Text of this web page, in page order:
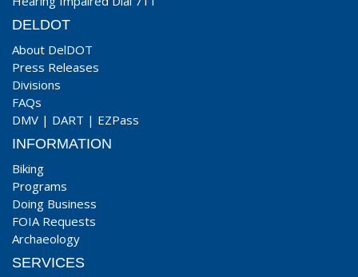
DELDOT
About DelDOT
Press Releases
Divisions
FAQs
DMV | DART | EZPass
INFORMATION
Biking
Programs
Doing Business
FOIA Requests
Archaeology
SERVICES